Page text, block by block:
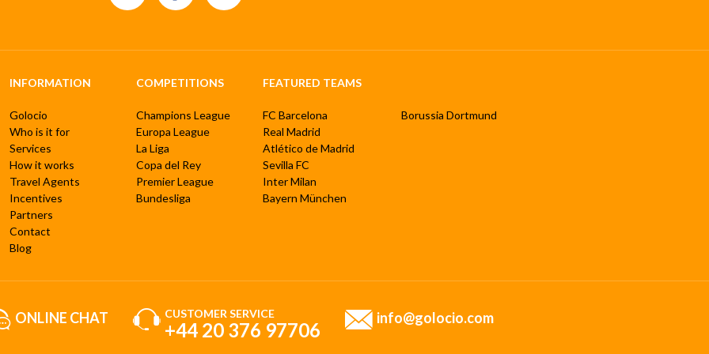
INFORMATION
Golocio
Who is it for
Services
How it works
Travel Agents
Incentives
Partners
Contact
Blog
COMPETITIONS
Champions League
Europa League
La Liga
Copa del Rey
Premier League
Bundesliga
FEATURED TEAMS
FC Barcelona
Real Madrid
Atlético de Madrid
Sevilla FC
Inter Milan
Bayern München
Borussia Dortmund
ONLINE CHAT CUSTOMER SERVICE
+44 20 376 97706
info@golocio.com